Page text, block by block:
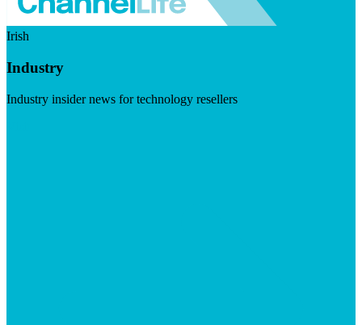
Irish
Industry
Industry insider news for technology resellers